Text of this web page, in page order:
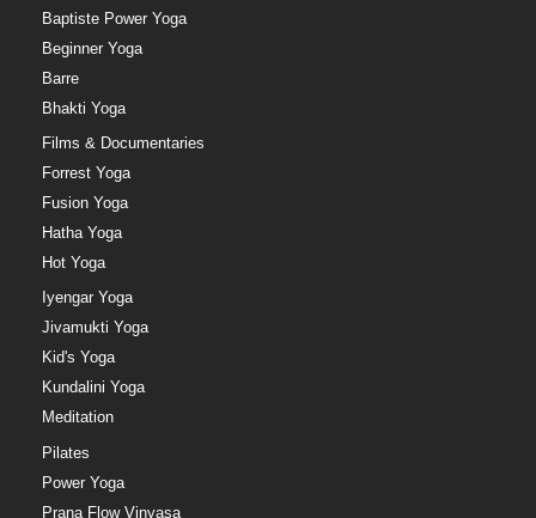
Baptiste Power Yoga
Beginner Yoga
Barre
Bhakti Yoga
Films & Documentaries
Forrest Yoga
Fusion Yoga
Hatha Yoga
Hot Yoga
Iyengar Yoga
Jivamukti Yoga
Kid's Yoga
Kundalini Yoga
Meditation
Pilates
Power Yoga
Prana Flow Vinyasa